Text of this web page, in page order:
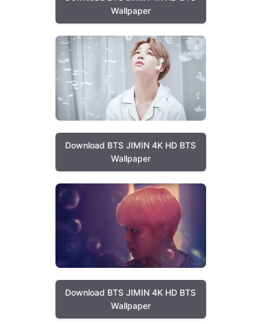
Wallpaper
Download BTS JIMIN 4K HD BTS
Wallpaper
Download BTS JIMIN 4K HD BTS
Wallpaper